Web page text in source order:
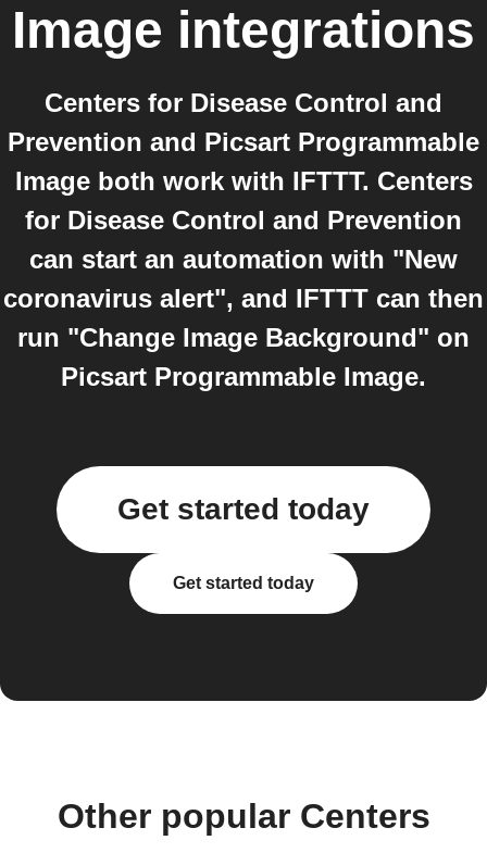
Image integrations
Centers for Disease Control and
Prevention and Picsart Programmable
Image both work with IFTTT. Centers
for Disease Control and Prevention
can start an automation with "New
coronavirus alert", and IFTTT can then
run "Change Image Background" on
Picsart Programmable Image.
Get started today
Get started today
Other popular Centers